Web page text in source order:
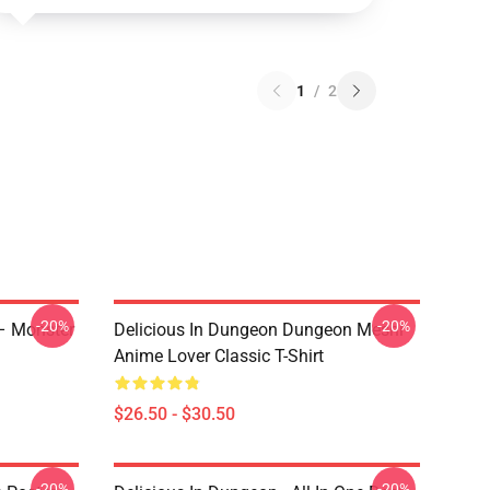
1 / 2
Monster
-20%
Delicious In Dungeon Dungeon Meshi
Anime Lover Classic T-Shirt
$26.50 - $30.50
-20%